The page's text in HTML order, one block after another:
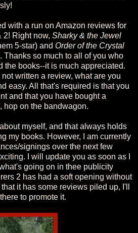
with a run on Amazon reviews for
2! Right now, Sharky & the Jewel
5-star) and Order of the Crystal
Thanks so much to all of you who
the books--it is much appreciated.
written a review, what are you
easy. All that's required is that you
and that you have bought a
hop on the bandwagon.
myself, and that always holds
my books. However, I am currently
signings over the next few
I will update you as soon as I
going on in thee publicity
2 has had a soft opening without
it has some reviews piled up, I'll
to promote it.